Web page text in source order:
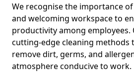
We recognise the importance
and welcoming workspace to
productivity among employees.
cutting-edge cleaning methods
remove dirt, germs, and
atmosphere conducive to work.